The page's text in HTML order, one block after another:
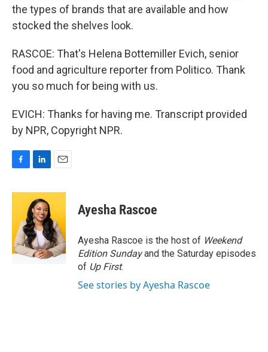
the types of brands that are available and how
stocked the shelves look.
RASCOE: That's Helena Bottemiller Evich, senior
food and agriculture reporter from Politico. Thank
you so much for being with us.
EVICH: Thanks for having me. Transcript provided
by NPR, Copyright NPR.
c
o
o
k
n
k
e
d
I
n
a
l
Ayesha Rascoe
Ayesha Rascoe is the host of Weekend
Edition Sundayand the Saturday episodes
of Up First.
See stories by Ayesha Rascoe